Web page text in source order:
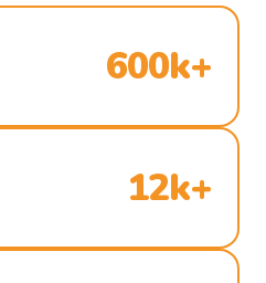
600k+
12k+